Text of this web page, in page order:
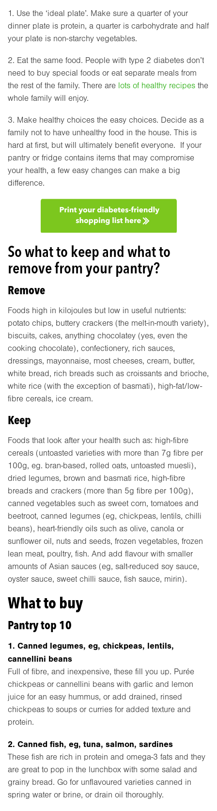
1. Use the ‘ideal plate’. Make sure a quarter of your
dinner plate is protein, a quarter is carbohydrate and half
your plate is non-starchy vegetables.
2. Eat the same food. People with type 2 diabetes don’t
need to buy special foods or eat separate meals from
the rest of the family. There are lots of healthy recipes the
whole family will enjoy.
3. Make healthy choices the easy choices. Decide as a
family not to have unhealthy food in the house. This is
hard at first, but will ultimately benefit everyone. If your
pantry or fridge contains items that may compromise
your health, a few easy changes can make a big
difference.
So what to keep and what to
remove from your pantry?
Remove
Foods high in kilojoules but low in useful nutrients:
potato chips, buttery crackers (the melt-in-mouth variety),
biscuits, cakes, anything chocolatey (yes, even the
cooking chocolate), confectionery, rich sauces,
dressings, mayonnaise, most cheeses, cream, butter,
white bread, rich breads such as croissants and brioche,
white rice (with the exception of basmati), high-fat/low-
fibre cereals, ice cream.
Keep
Foods that look after your health such as: high-fibre
cereals (untoasted varieties with more than 7g fibre per
100g, eg. bran-based, rolled oats, untoasted muesli),
dried legumes, brown and basmati rice, high-fibre
breads and crackers (more than 5g fibre per 100g),
canned vegetables such as sweet corn, tomatoes and
beetroot, canned legumes (eg, chickpeas, lentils, chilli
beans), heart-friendly oils such as olive, canola or
sunflower oil, nuts and seeds, frozen vegetables, frozen
lean meat, poultry, fish. And add flavour with smaller
amounts of Asian sauces (eg, salt-reduced soy sauce,
oyster sauce, sweet chilli sauce, fish sauce, mirin).
What to buy
Pantry top 10
1. Canned legumes, eg, chickpeas, lentils,
cannellini beans
Full of fibre, and inexpensive, these fill you up. Purée
chickpeas or cannellini beans with garlic and lemon
juice for an easy hummus, or add drained, rinsed
chickpeas to soups or curries for added texture and
protein.
2. Canned fish, eg, tuna, salmon, sardines
These fish are rich in protein and omega-3 fats and they
are great to pop in the lunchbox with some salad and
grainy bread. Go for unflavoured varieties canned in
spring water or brine, or drain oil thoroughly.